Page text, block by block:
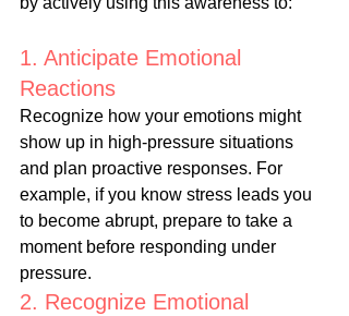
1. Anticipate Emotional
Reactions
Recognize how your emotions might
show up in high-pressure situations
and plan proactive responses. For
example, if you know stress leads you
to become abrupt, prepare to take a
moment before responding under
pressure.
2. Recognize Emotional